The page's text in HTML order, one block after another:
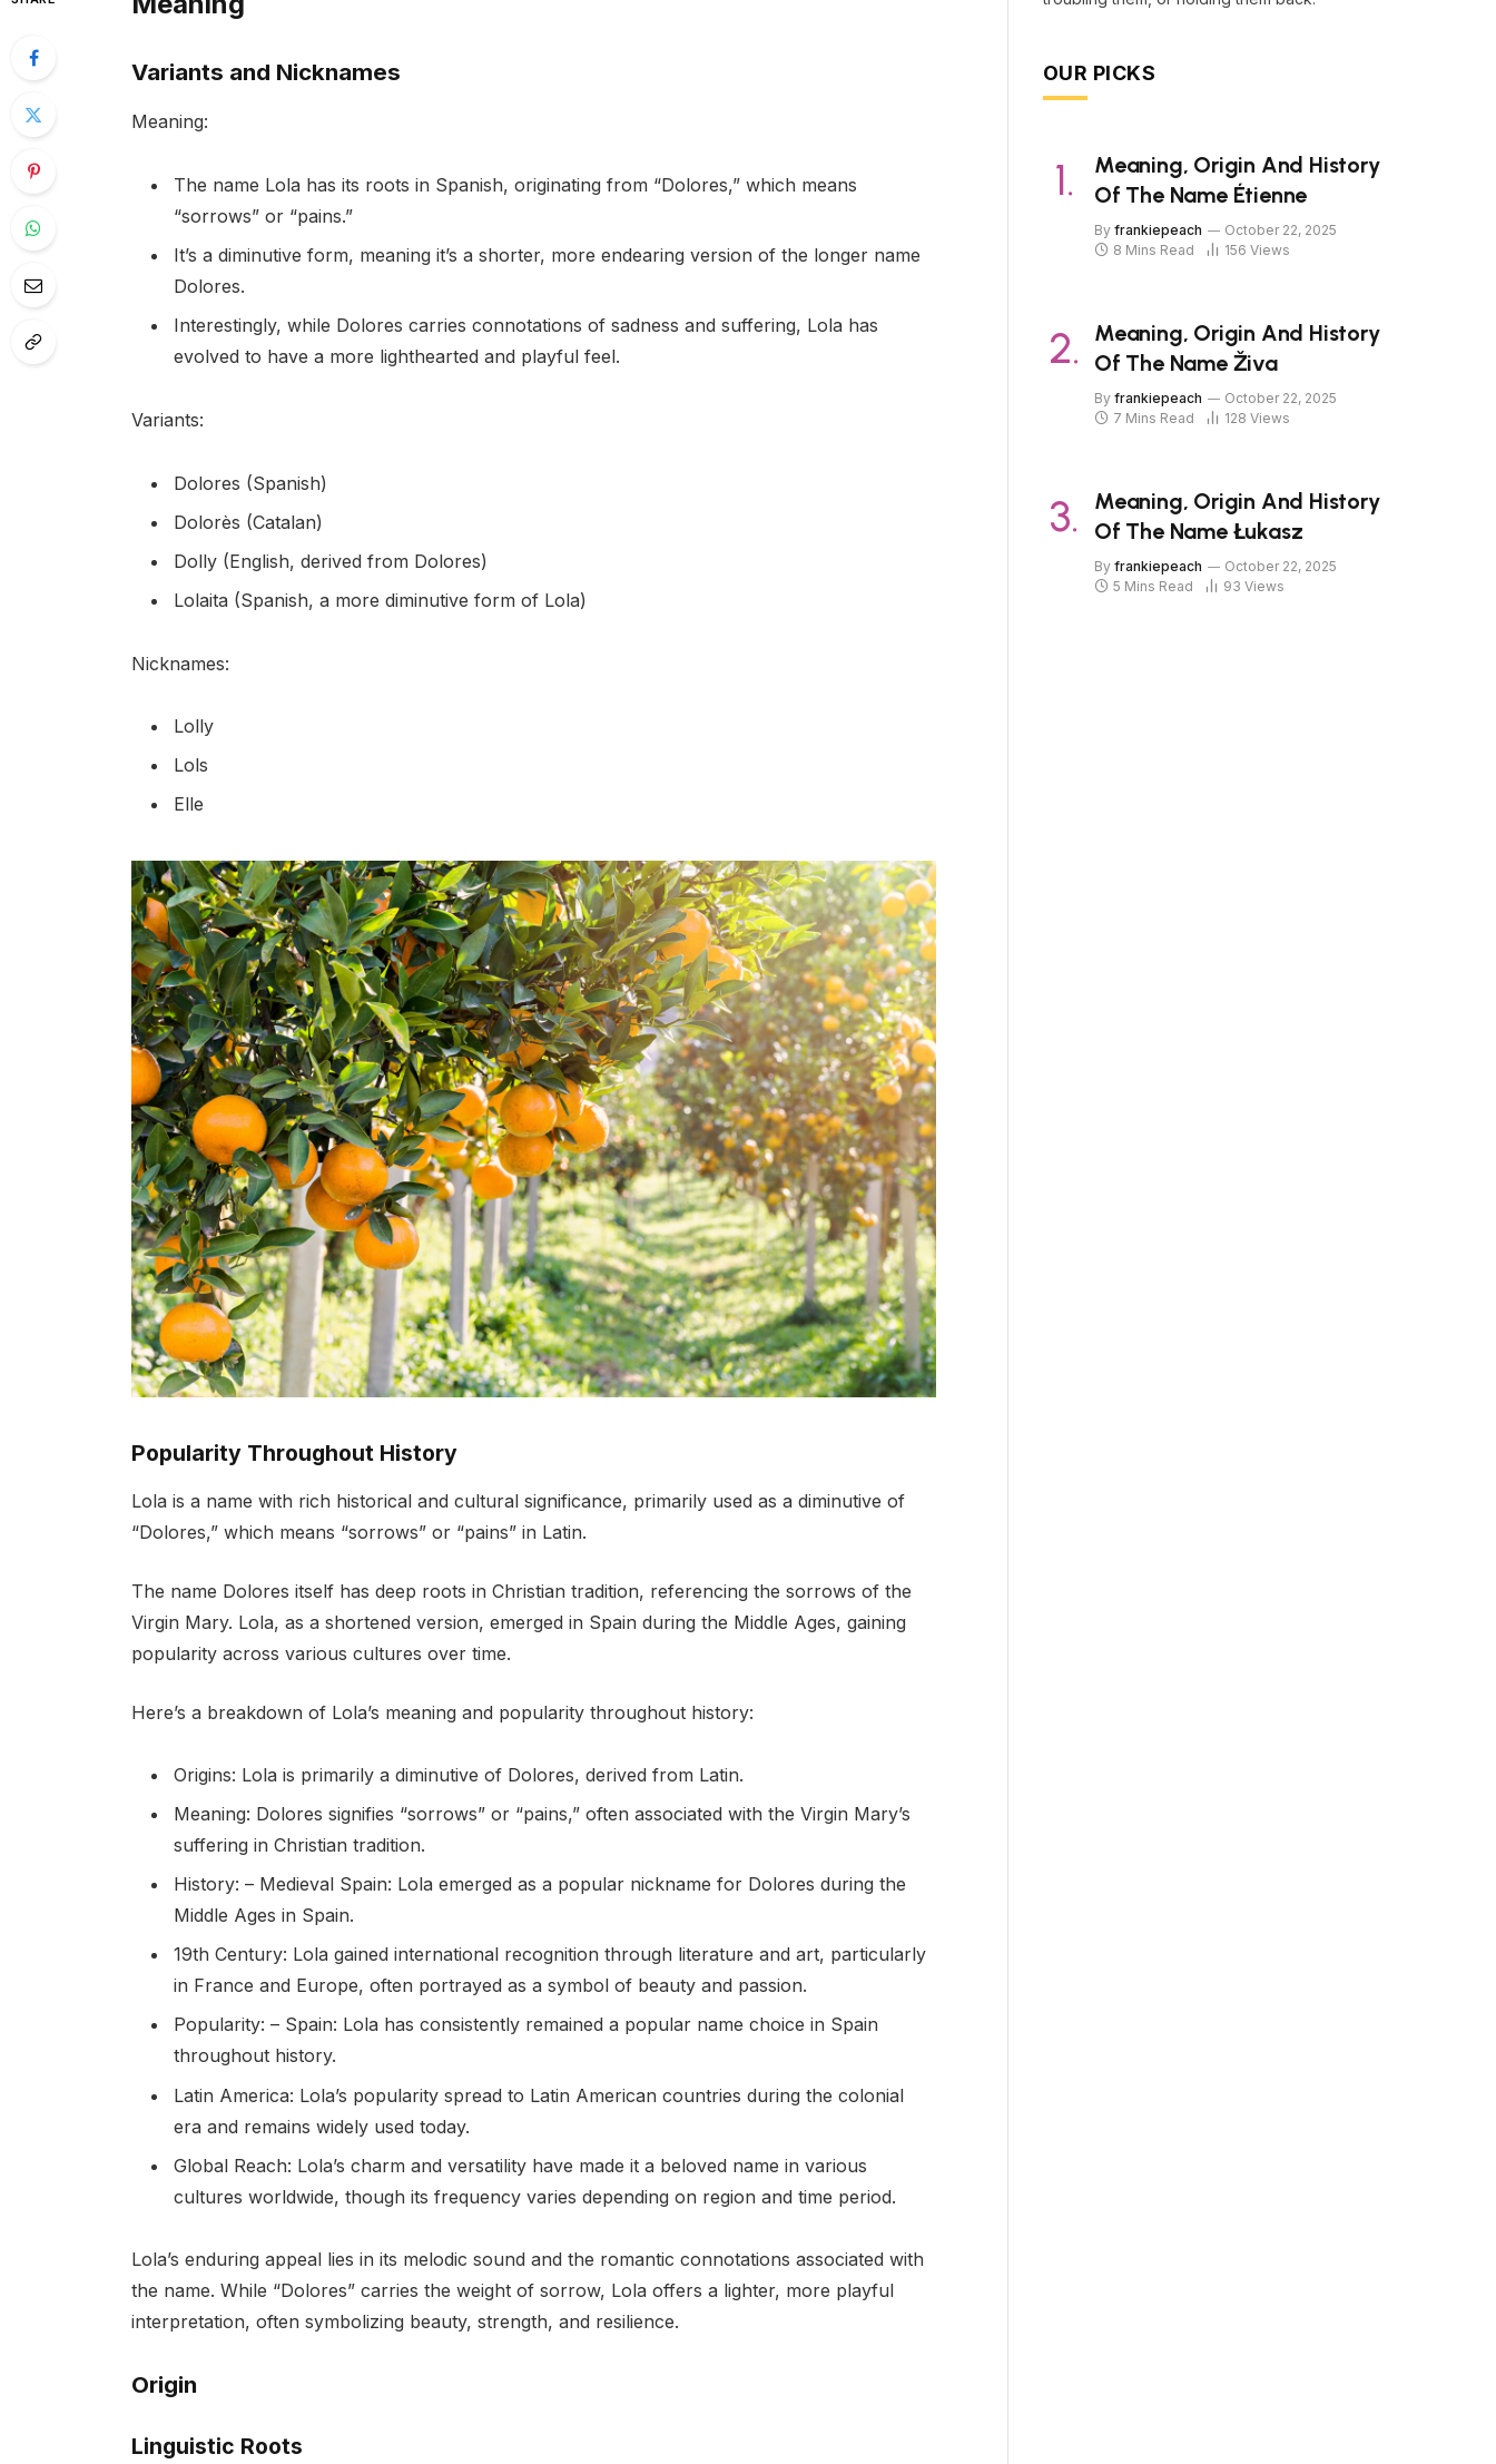
Variants and Nicknames
Meaning:
The name Lola has its roots in Spanish, originating from “Dolores,” which means
“sorrows” or “pains.”
It’s a diminutive form, meaning it’s a shorter, more endearing version of the longer name
Dolores.
Interestingly, while Dolores carries connotations of sadness and suffering, Lola has
evolved to have a more lighthearted and playful feel.
Variants:
Dolores (Spanish)
Dolorès (Catalan)
Dolly (English, derived from Dolores)
Lolaita (Spanish, a more diminutive form of Lola)
Nicknames:
Lolly
Lols
Elle
Popularity Throughout History
Lola is a name with rich historical and cultural significance, primarily used as a diminutive of
“Dolores,” which means “sorrows” or “pains” in Latin.
The name Dolores itself has deep roots in Christian tradition, referencing the sorrows of the
Virgin Mary. Lola, as a shortened version, emerged in Spain during the Middle Ages, gaining
popularity across various cultures over time.
Here’s a breakdown of Lola’s meaning and popularity throughout history:
Origins: Lola is primarily a diminutive of Dolores, derived from Latin.
Meaning: Dolores signifies “sorrows” or “pains,” often associated with the Virgin Mary’s
suffering in Christian tradition.
History: – Medieval Spain: Lola emerged as a popular nickname for Dolores during the
Middle Ages in Spain.
19th Century: Lola gained international recognition through literature and art, particularly
in France and Europe, often portrayed as a symbol of beauty and passion.
Popularity: – Spain: Lola has consistently remained a popular name choice in Spain
throughout history.
Latin America: Lola’s popularity spread to Latin American countries during the colonial
era and remains widely used today.
Global Reach: Lola’s charm and versatility have made it a beloved name in various
cultures worldwide, though its frequency varies depending on region and time period.
Lola’s enduring appeal lies in its melodic sound and the romantic connotations associated with
the name. While “Dolores” carries the weight of sorrow, Lola offers a lighter, more playful
interpretation, often symbolizing beauty, strength, and resilience.
Origin
Linguistic Roots
OUR PICKS
Meaning, Origin And History
Of The Name Étienne
By frankiepeach
October 22, 2025
8 Mins Read
156 Views
Meaning, Origin And History
Of The Name Živa
By frankiepeach
October 22, 2025
7 Mins Read
128 Views
Meaning, Origin And History
Of The Name Łukasz
By frankiepeach
October 22, 2025
5 Mins Read
93 Views